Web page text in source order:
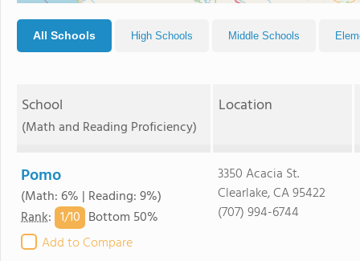
All Schools High Schools Middle Schools
School
(Math and Reading Proficiency)
Location
Pomo
(Math: 6% | Reading: 9%)
Rank: 1/10 Bottom 50%
Add to Compare
3350 Acacia St.
Clearlake, CA 95422
(707) 994-6744